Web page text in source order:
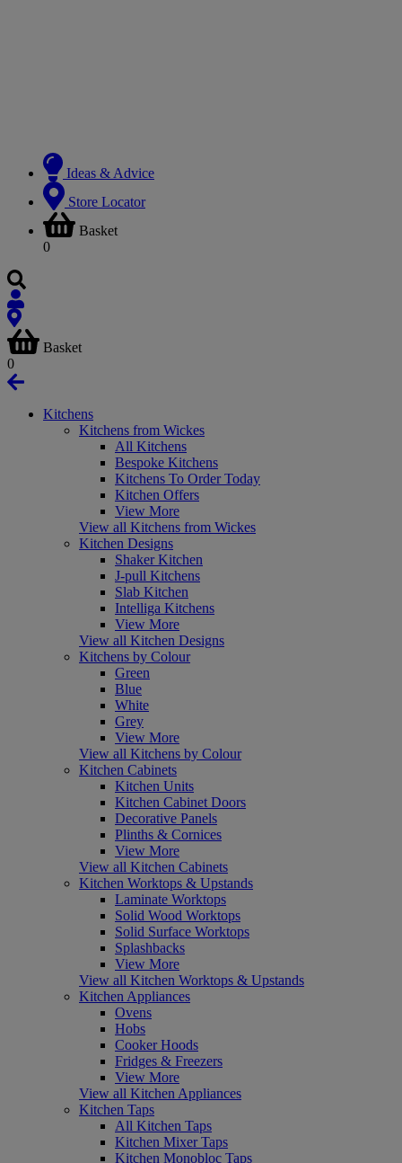
Ideas & Advice
Store Locator
Basket
0
Basket
0
Kitchens
Kitchens from Wickes
All Kitchens
Bespoke Kitchens
Kitchens To Order Today
Kitchen Offers
View More
View all Kitchens from Wickes
Kitchen Designs
Shaker Kitchen
J-pull Kitchens
Slab Kitchen
Intelliga Kitchens
View More
View all Kitchen Designs
Kitchens by Colour
Green
Blue
White
Grey
View More
View all Kitchens by Colour
Kitchen Cabinets
Kitchen Units
Kitchen Cabinet Doors
Decorative Panels
Plinths & Cornices
View More
View all Kitchen Cabinets
Kitchen Worktops & Upstands
Laminate Worktops
Solid Wood Worktops
Solid Surface Worktops
Splashbacks
View More
View all Kitchen Worktops & Upstands
Kitchen Appliances
Ovens
Hobs
Cooker Hoods
Fridges & Freezers
View More
View all Kitchen Appliances
Kitchen Taps
All Kitchen Taps
Kitchen Mixer Taps
Kitchen Monobloc Taps